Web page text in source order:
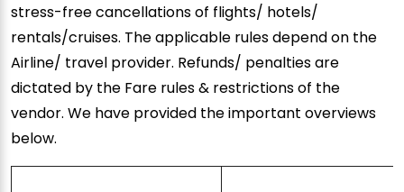
stress-free cancellations of flights/ hotels/
rentals/cruises. The applicable rules depend on the
Airline/ travel provider. Refunds/ penalties are
dictated by the Fare rules & restrictions of the
vendor. We have provided the important overviews
below.